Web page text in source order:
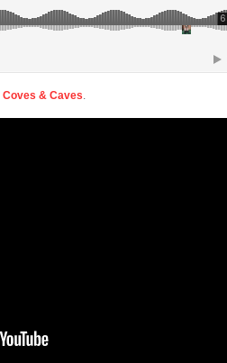
Coves & Caves.